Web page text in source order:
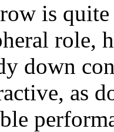
is
role,
down
as